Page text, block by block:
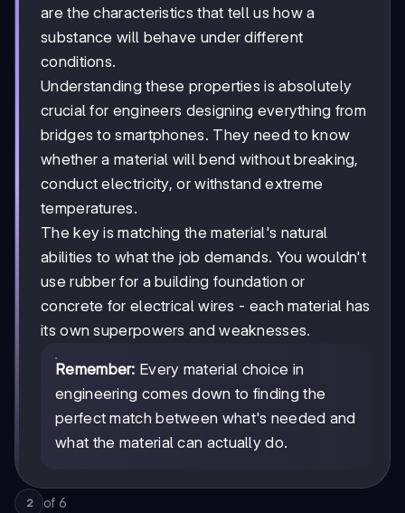
are the characteristics that tell us how a
substance will behave under different
conditions.
Understanding these properties is absolutely
crucial for engineers designing everything from
bridges to smartphones. They need to know
whether a material will bend without breaking,
conduct electricity, or withstand extreme
temperatures.
The key is matching the material's natural
abilities to what the job demands. You wouldn't
use rubber for a building foundation or
concrete for electrical wires - each material has
its own superpowers and weaknesses.
Remember: Every material choice in
engineering comes down to finding the
perfect match between what's needed and
what the material can actually do.
2 of 6